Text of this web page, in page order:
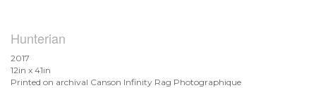
Hunterian
2017
12in x 41in
Printed on archival Canson Infinity Rag Photographique